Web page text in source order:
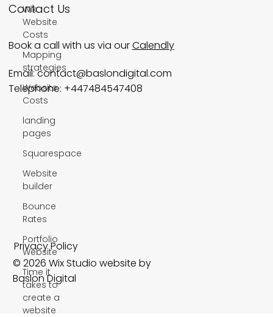
Wix
Website
Costs
Mapping
strategies
Website
Costs
landing
pages
Squarespace
Website
builder
Bounce
Rates
Portfolio
Website
Time it
takes to
create a
website
Contact Us
Book a call with us via ourCalendly
Email:contact@baslondigital.com
Telephone: +447484547408
Privacy Policy
© 2026 Wix Studio website by
Baslon Digital